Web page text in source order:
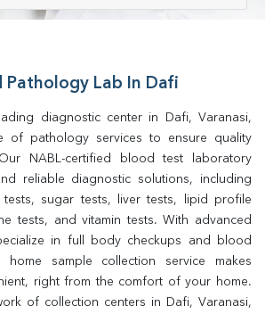
Pathology Lab In Dafi
diagnostic center in Dafi, Varanasi,
of pathology services to ensure quality
NABL-certified blood test laboratory
reliable diagnostic solutions, including
sugar tests, liver tests, lipid profile
tests, and vitamin tests. With advanced
in full body checkups and blood
home sample collection service makes
right from the comfort of your home.
of collection centers in Dafi, Varanasi,